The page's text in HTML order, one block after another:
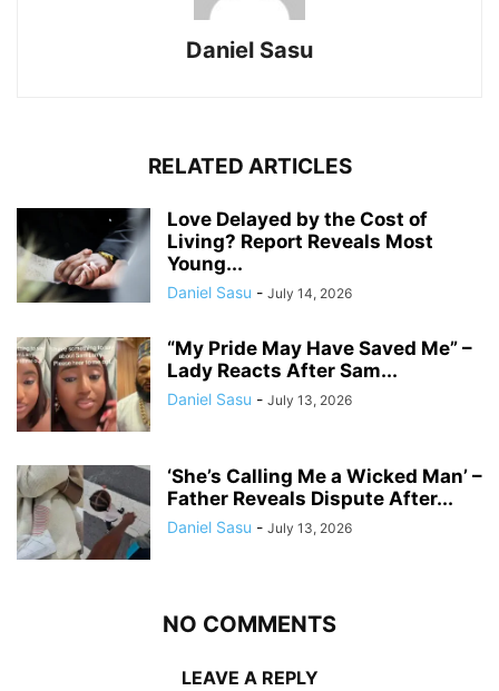
Daniel Sasu
RELATED ARTICLES
Love Delayed by the Cost of
Living? Report Reveals Most
Young...
Daniel Sasu - July 14, 2026
“My Pride May Have Saved Me” –
Lady Reacts After Sam...
Daniel Sasu - July 13, 2026
‘She’s Calling Me a Wicked Man’ –
Father Reveals Dispute After...
Daniel Sasu - July 13, 2026
NO COMMENTS
LEAVE A REPLY